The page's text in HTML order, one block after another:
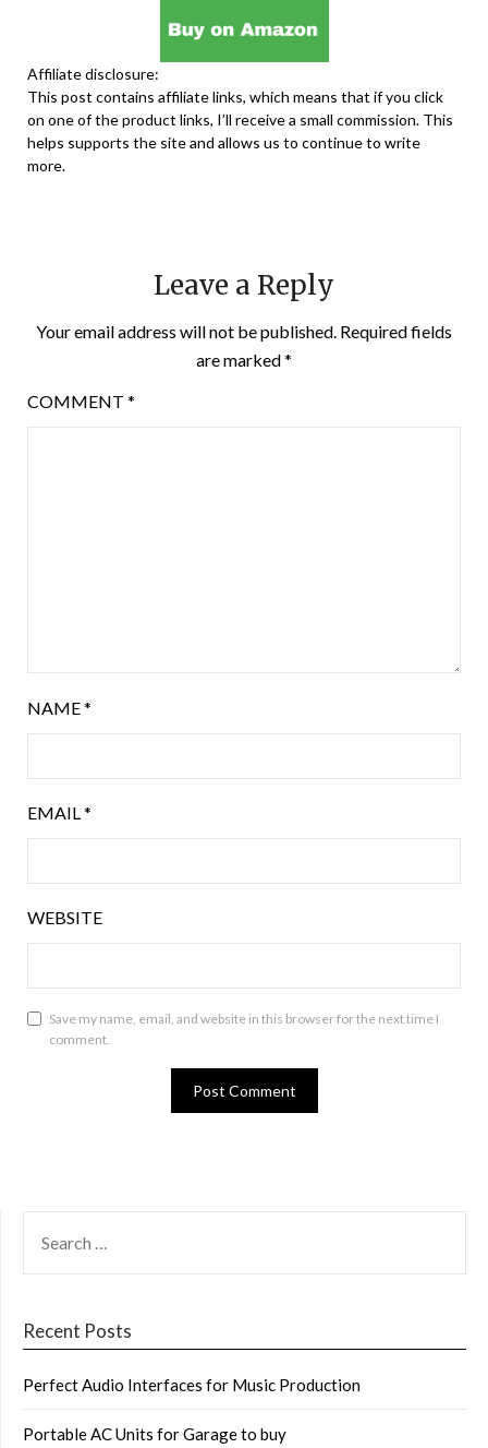
Affiliate disclosure:
This post contains affiliate links, which means that if you click
on one of the product links, I’ll receive a small commission. This
helps supports the site and allows us to continue to write
more.
Leave a Reply
Your email address will not be published. Required fields
are marked*
COMMENT *
NAME*
EMAIL*
WEBSITE
Save my name, email, and website in this browser for the next time I
comment.
FOR:
Recent Posts
Perfect Audio Interfaces for Music Production
Portable AC Units for Garage to buy